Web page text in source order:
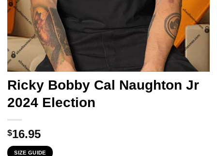
Ricky Bobby Cal Naughton Jr
2024 Election
$16.95
SIZE GUIDE